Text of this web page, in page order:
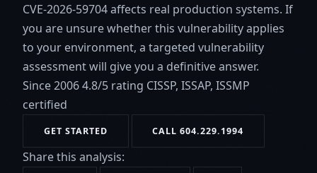
CVE-2026-59704 affects real production systems. If
you are unsure whether this vulnerability applies
to your environment, a targeted vulnerability
assessment will give you a definitive answer.
Since 20064.8/5 rating CISSP, ISSAP, ISSMP
certified
GET STARTED CALL 604.229.1994
Share this analysis: